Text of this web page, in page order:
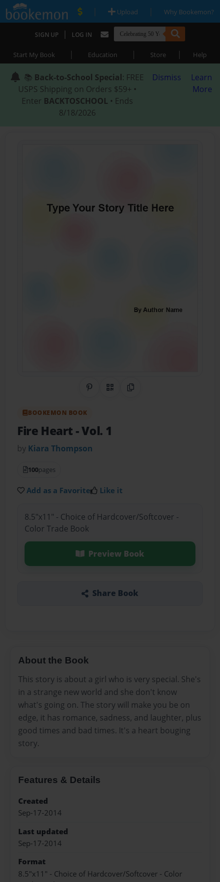
| Upload | Why Bookemon?
SIGN UP | LOG IN
Start My Book | Education | Store | Help
📚 Back-to-School Special: FREE
USPS Shipping on Orders $59+ •
Enter BACKTOSCHOOL • Ends
8/18/2026
Dismiss
Learn
More
Share on Pinterest
QR CodeCopy Link
BOOKEMON BOOK
Fire Heart- Vol. 1
by Kiara Thompson
100pages
Add as a Favorite Like it
8.5"x11" - Choice of Hardcover/Softcover -
Color Trade Book
Preview Book
Share Book
About the Book
This story is about a girl who is very special. She's
in a strange new world and she don't know
what's going on. The story will make you be on
edge, it has romance, sadness, and laughter, plus
good times and bad times. It's a heart bouging
story.
Features & Details
Created
Sep-17-2014
Last updated
Sep-17-2014
Format
8.5"x11" - Choice of Hardcover/Softcover - Color